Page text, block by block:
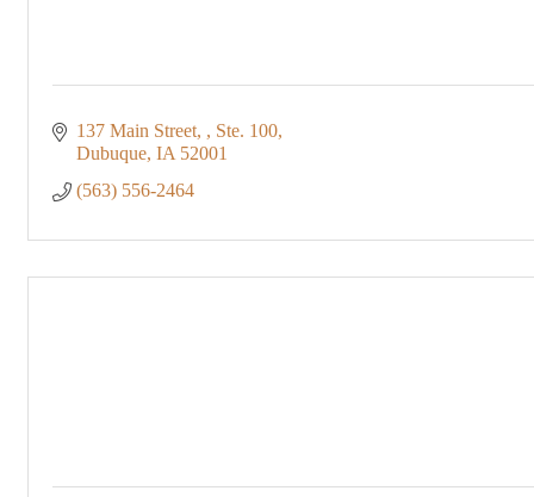
137 Main Street,
Ste. 100
Dubuque IA 52001
(563) 556-2464